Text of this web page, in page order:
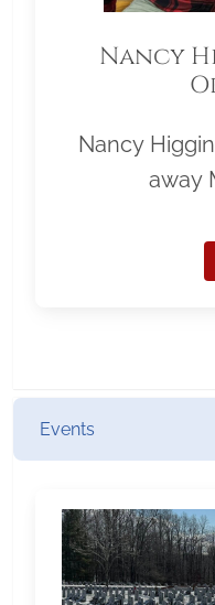
Nancy
Nancy
away
Events